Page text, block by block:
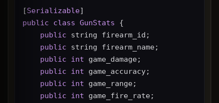
[Serializable]
public
class GunStats {
public string firearm_id;
public string firearm_name;
public
int game_damage;
public
int game_accuracy;
public
int game_range;
public
int game_fire_rate;